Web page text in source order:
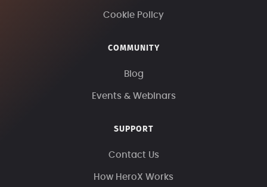
Cookie Policy
COMMUNITY
Blog
Events & Webinars
SUPPORT
Contact Us
How HeroX Works